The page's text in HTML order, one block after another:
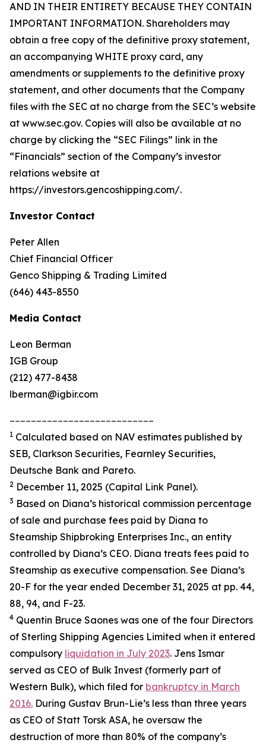
AND IN THEIR ENTIRETY BECAUSE THEY CONTAIN
IMPORTANT INFORMATION. Shareholders may
obtain a free copy of the definitive proxy statement,
an accompanying WHITE proxy card, any
amendments or supplements to the definitive proxy
statement, and other documents that the Company
files with the SEC at no charge from the SEC’s website
at www.sec.gov. Copies will also be available at no
charge by clicking the “SEC Filings” link in the
“Financials” section of the Company’s investor
relations website at
https://investors.gencoshipping.com/.
Investor Contact
Peter Allen
Chief Financial Officer
Genco Shipping & Trading Limited
(646) 443-8550
Media Contact
Leon Berman
IGB Group
(212) 477-8438
lberman@igbir.com
1 Calculated based on NAV estimates published by
SEB, Clarkson Securities, Fearnley Securities,
Deutsche Bank and Pareto.
2 December 11, 2025 (Capital Link Panel).
3 Based on Diana’s historical commission percentage
of sale and purchase fees paid by Diana to
Steamship Shipbroking Enterprises Inc., an entity
controlled by Diana’s CEO. Diana treats fees paid to
Steamship as executive compensation. See Diana’s
20-F for the year ended December 31, 2025 at pp. 44,
88, 94, and F-23.
4 Quentin Bruce Saones was one of the four Directors
of Sterling Shipping Agencies Limited when it entered
compulsory liquidation in July 2023. Jens Ismar
served as CEO of Bulk Invest (formerly part of
Western Bulk), which filed for bankruptcy in March
2016. During Gustav Brun-Lie’s less than three years
as CEO of Statt Torsk ASA, he oversaw the
destruction of more than 80% of the company’s